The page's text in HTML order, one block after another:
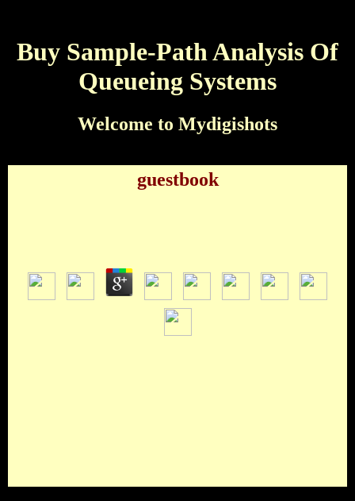
Buy Sample-Path Analysis Of
Queueing Systems
Welcome to Mydigishots
guestbook